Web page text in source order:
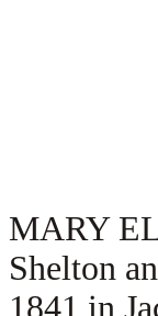
MARY
Shelton
1841 in